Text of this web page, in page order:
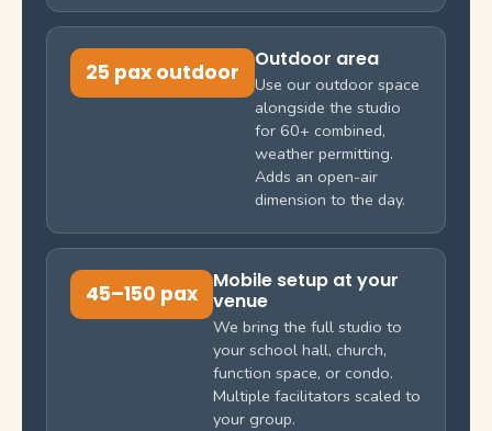
25 pax outdoor
Outdoor area
Use our outdoor space
alongside the studio
for 60+ combined,
weather permitting.
Adds an open-air
dimension to the day.
45–150 pax
Mobile setup at your
venue
We bring the full studio to
your school hall, church,
function space, or condo.
Multiple facilitators scaled to
your group.